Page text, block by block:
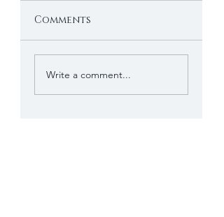
Comments
Write a comment...